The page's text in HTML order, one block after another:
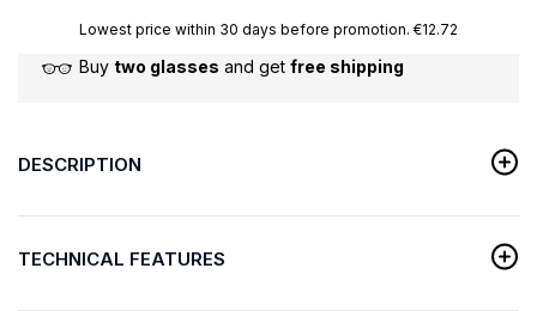
Lowest price within 30 days before promotion. €12.72
Buy two glasses and get free shipping
DESCRIPTION
TECHNICAL FEATURES